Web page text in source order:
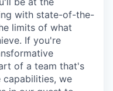
with state-of-the-
limits of what
If you're
of a team that's
capabilities, we